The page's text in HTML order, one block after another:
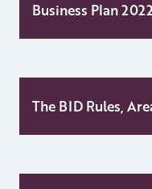
Business Plan
The BID Rules,